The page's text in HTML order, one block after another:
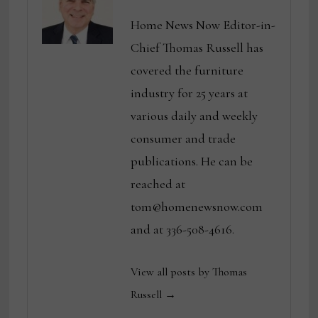
Home News Now Editor-in-
Chief Thomas Russell has
covered the furniture
industry for 25 years at
various daily and weekly
consumer and trade
publications. He can be
reached at
tom@homenewsnow.com
and at 336-508-4616.
View all posts by Thomas
Russell →